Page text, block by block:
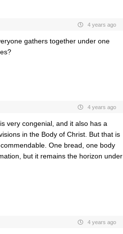
4 years ago
gathers together under one
4 years ago
very congenial, and it also has a
in the Body of Christ. But that is
One bread, one body
but it remains the horizon under
4 years ago